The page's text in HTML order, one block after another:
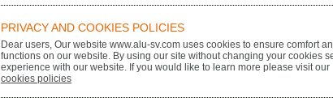
PRIVACY AND COOKIES POLICIES
Dear users, Our website www.alu-sv.com uses cookies to ensure comfort
functions on our website. By using our site without changing your cookies
experience with our website. If you would like to learn more please visit our
cookies policies